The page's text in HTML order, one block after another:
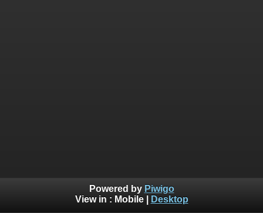
Powered by Piwigo
View in : Mobile| Desktop